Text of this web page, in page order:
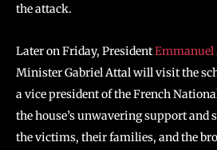
the attack.
Later on Friday, PresidentEmmanuel
Minister Gabriel Attal will visit the
a vice president of the French
the house’s unwavering support and
the victims, their families, and the